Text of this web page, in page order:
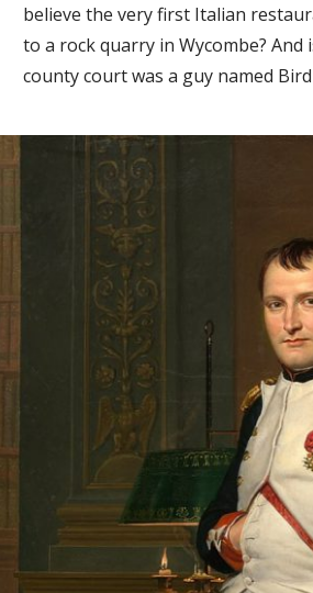
believe the very first Italian
to a rock quarry in Wycombe?
county court was a guy named